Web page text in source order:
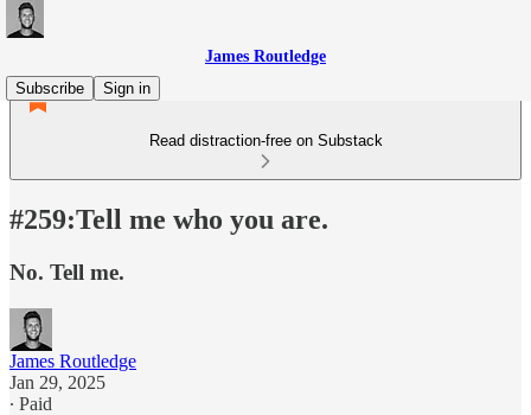
James Routledge
Subscribe
Sign in
Read distraction-free on Substack
#259:Tell me who you are.
No. Tell me.
James Routledge
Jan 29, 2025
∙ Paid